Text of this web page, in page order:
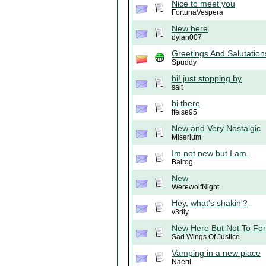
Nice to meet you
FortunaVespera
New here
dylan007
Greetings And
Spuddy
hi! just stopping by
salt
hi there
ifelse95
New and Very Nostalgic
Miserium
Im not new but I am.
Balrog
New
WerewolfNight
Hey, what's shakin'?
v3rily
New Here But Not To
Sad Wings Of Justice
Vamping in a new place
Naeril